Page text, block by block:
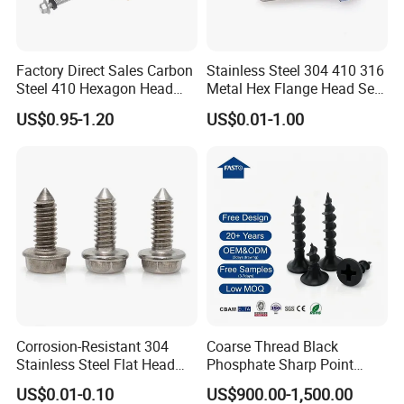
FAQ
---Of course, you can.
2.What quote do you offer?
Factory Direct Sales Carbon
Steel 410 Hexagon Head
Building Roof Tek Screw
Self-Drill Screws with
US$0.95-1.20
Stainless Steel 304 410 316
Metal Hex Flange Head Self
Drilling Roof Screw with
PVC Washer
US$0.01-1.00
Corrosion-Resistant 304
Stainless Steel Flat Head
Blind Rivet for Elevators
US$0.01-0.10
Coarse Thread Black
Phosphate Sharp Point
Drywall Screw and Fastener
US$900.00-1,500.00